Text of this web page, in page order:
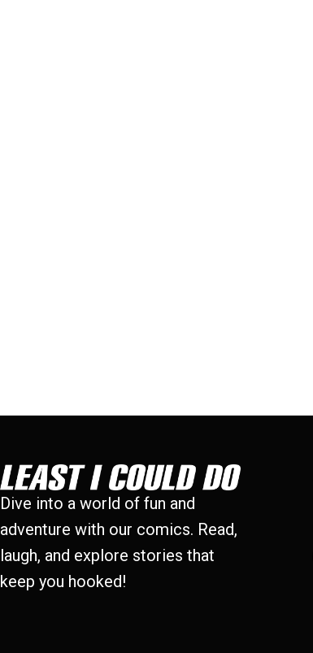
Dive into a world of fun and
adventure with our comics. Read,
laugh, and explore stories that
keep you hooked!